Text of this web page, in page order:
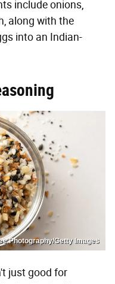
include onions,
along with the
into an Indian-
Photography/Getty Images
just good for